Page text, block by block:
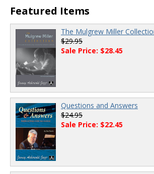
Featured Items
The Mulgrew Miller
$29.95
Sale Price: $28.45
Questions and Answers
$24.95
Sale Price: $22.45